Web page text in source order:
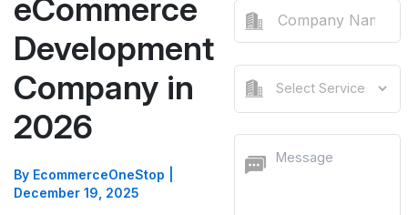
eCommerce
Development
Company in
2026
By EcommerceOneStop
December 19, 2025